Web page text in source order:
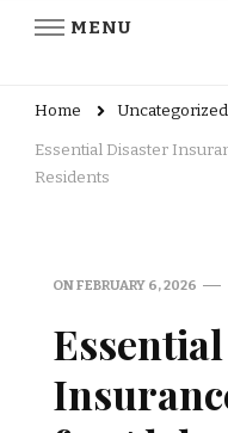
MENU
Home Uncategorized
Essential Disaster
Residents
ONFEBRUARY 6, 2026